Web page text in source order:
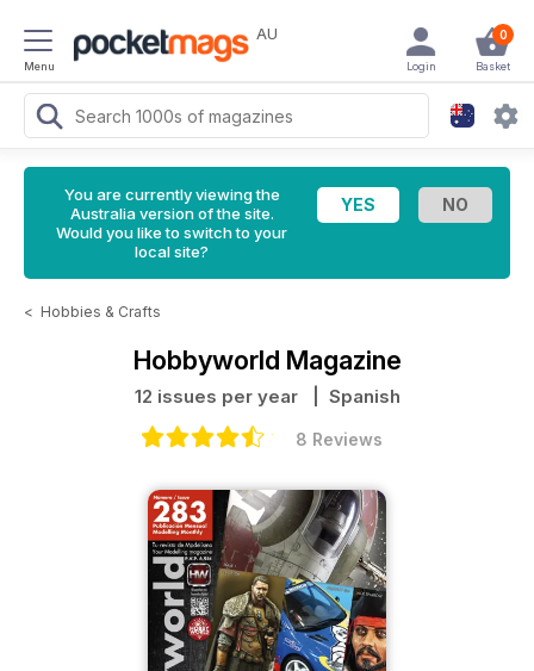
Menu
AU 0
Basket
Login
You are currently viewing the
Australia version of the site.
Would you like to switch to your
local site?
< Hobbies & Crafts
Hobbyworld Magazine
12 issues per year | Spanish
8 Reviews